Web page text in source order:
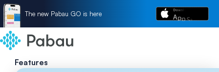
The new Pabau GO is here
Features